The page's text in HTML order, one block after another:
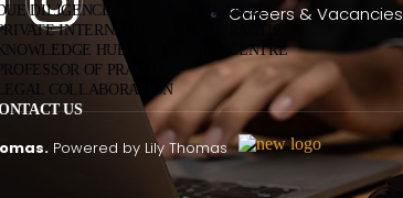
DUE DILIGENCE & LEGAL RESEARCH
INTERNATIONAL LAW PRACTICE
KNOWLEDGE HUB & RESOURCE CENTRE
PROFESSOR OF PRACTICE
LEGAL COLLABORATION
US
Careers & Vacancies
Powered by Lily Thomas